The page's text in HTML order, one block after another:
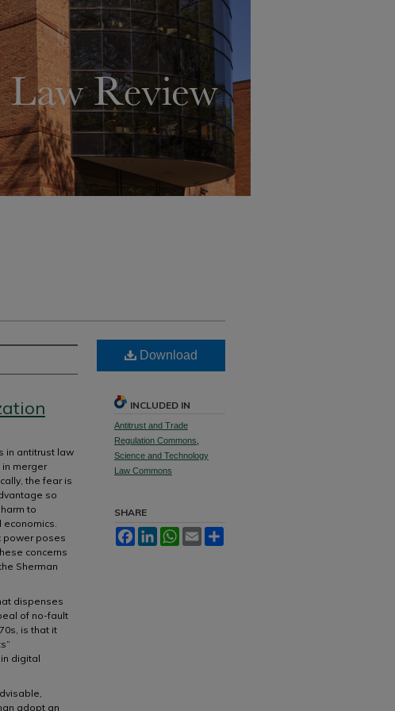
in antitrust law
merger
the fear is
so
to
power poses
concerns
Sherman
dispenses
of no-fault
is that it
digital
adopt an
Download
INCLUDED IN
Antitrust and Trade
Regulation Commons
Science and Technology
Law Commons
SHARE
FacebookLinkedInWhatsApp
Email